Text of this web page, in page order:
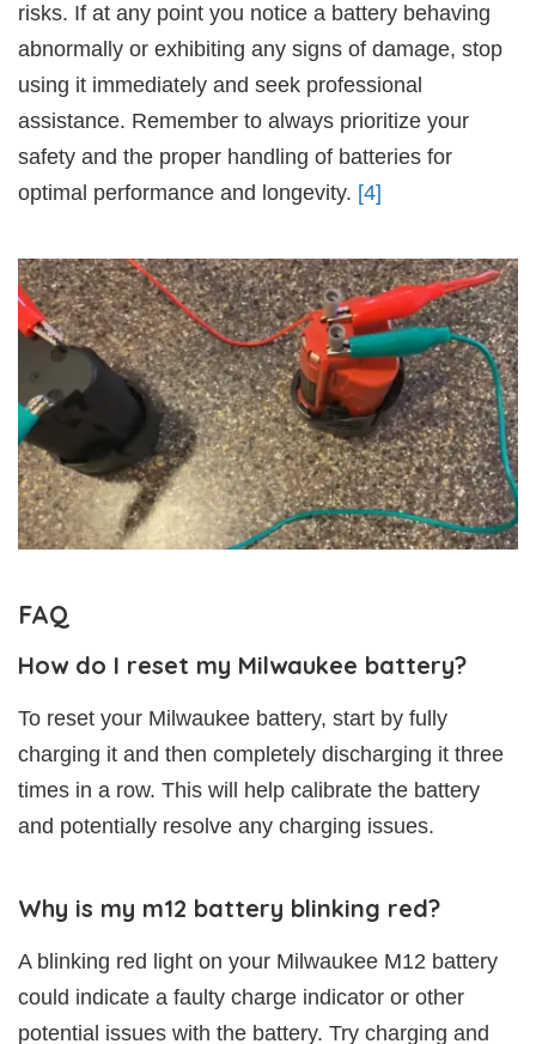
risks. If at any point you notice a battery behaving
abnormally or exhibiting any signs of damage, stop
using it immediately and seek professional
assistance. Remember to always prioritize your
safety and the proper handling of batteries for
optimal performance and longevity. [4]
FAQ
How do I reset my Milwaukee battery?
To reset your Milwaukee battery, start by fully
charging it and then completely discharging it three
times in a row. This will help calibrate the battery
and potentially resolve any charging issues.
Why is my m12 battery blinking red?
A blinking red light on your Milwaukee M12 battery
could indicate a faulty charge indicator or other
potential issues with the battery. Try charging and